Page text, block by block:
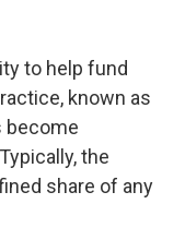
to help fund
known as
become
the
share of any